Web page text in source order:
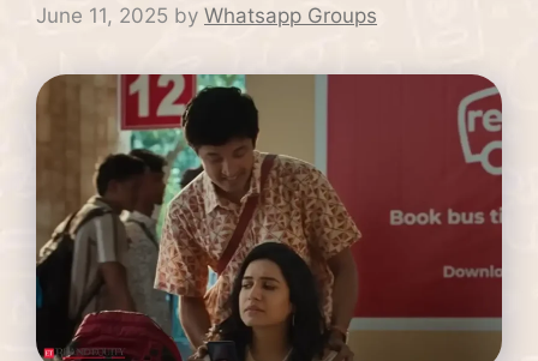
June 11, 2025 by Whatsapp Groups